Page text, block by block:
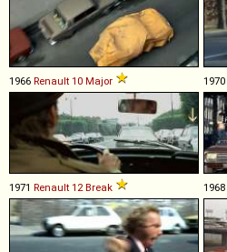
1966 Renault 10 Major 1970
1971 Renault 12 Break 1968